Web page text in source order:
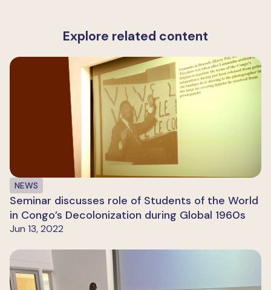
Explore related content
NEWS
Seminar discusses role of Students of the World
in Congo’s Decolonization during Global 1960s
Jun 13, 2022